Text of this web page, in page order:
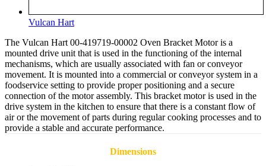
Vulcan Hart
The Vulcan Hart 00-419719-00002 Oven Bracket Motor is a
mounted drive unit that is used in the functioning of the internal
mechanisms, which are usually associated with fan or conveyor
movement. It is mounted into a commercial or conveyor system in a
foodservice setting to provide proper positioning and a secure
connection of the motor assembly. This bracket motor is used in the
drive system in the kitchen to ensure that there is a constant flow of
air or the movement of parts during regular cooking processes and to
provide a stable and accurate performance.
Dimensions